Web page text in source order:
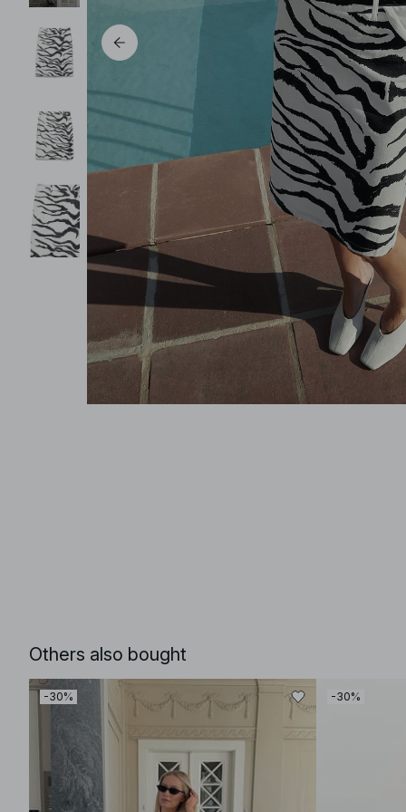
Others also bought
-30% -30%